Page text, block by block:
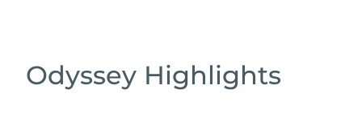
Odyssey Highlights